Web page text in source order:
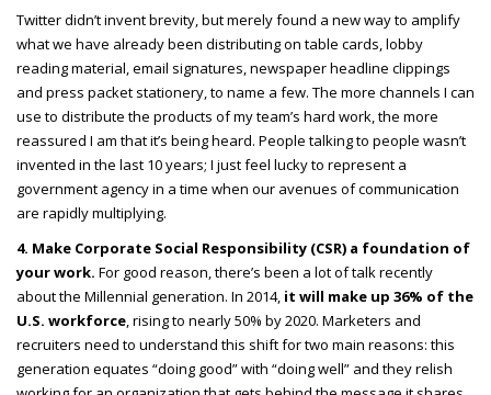
Twitter didn’t invent brevity, but merely found a new way to amplify
what we have already been distributing on table cards, lobby
reading material, email signatures, newspaper headline clippings
and press packet stationery, to name a few. The more channels I can
use to distribute the products of my team’s hard work, the more
reassured I am that it’s being heard. People talking to people wasn’t
invented in the last 10 years; I just feel lucky to represent a
government agency in a time when our avenues of communication
are rapidly multiplying.
4. Make Corporate Social Responsibility (CSR) a foundation of
your work. For good reason, there’s been a lot of talk recently
about the Millennial generation. In 2014, it will make up 36% of the
U.S. workforce, rising to nearly 50% by 2020. Marketers and
recruiters need to understand this shift for two main reasons: this
generation equates “doing good” with “doing well” and they relish